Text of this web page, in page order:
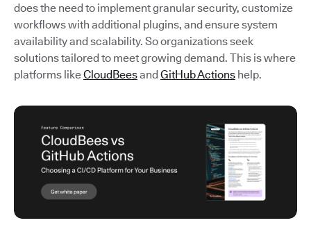
does the need to implement granular security, customize
workflows with additional plugins, and ensure system
availability and scalability. So organizations seek
solutions tailored to meet growing demand. This is where
platforms likeCloudBeesandGitHub Actions help.